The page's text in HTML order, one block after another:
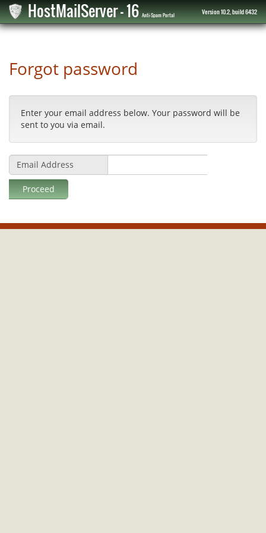
HostMailServer - 16Anti-Spam Portal Version 10.2, build 6432
Forgot password
Enter your email address below. Your password will be
sent to you via email.
Email Address
Proceed